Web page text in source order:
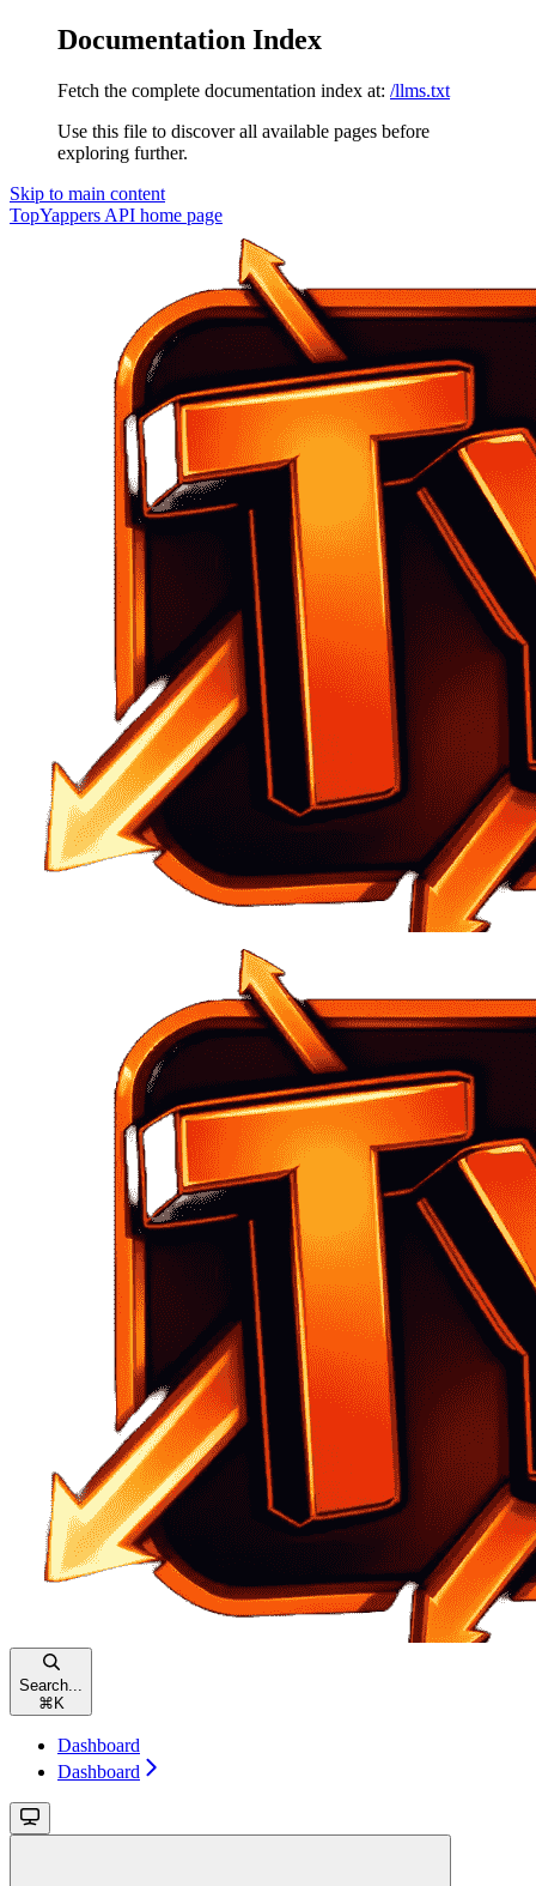
Documentation Index
Fetch the complete documentation index at: /llms.txt
Use this file to discover all available pages before
exploring further.
Skip to main content
TopYappers API home page
Search...
⌘ K
Dashboard
Dashboard